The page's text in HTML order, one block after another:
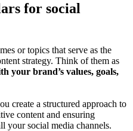
for social
or topics that serve as the
strategy. Think of them as
your brand’s values, goals,
create a structured approach to
content and ensuring
your social media channels.